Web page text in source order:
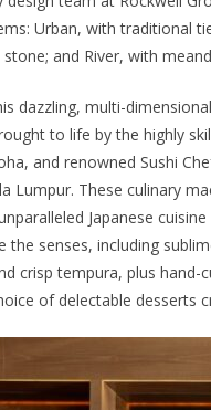
Urban, with traditional
and River, with
dazzling, multi-
to life by the highly
and renowned Sushi
Lumpur. These culinary
Japanese
the senses, including
crisp tempura, plus hand-
of delectable desserts